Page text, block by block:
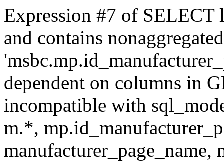
Expression #7 of
and contains
dependent on columns in
incompatible with
m.*,